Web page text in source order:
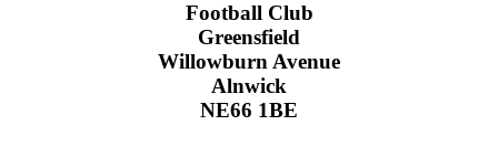
Football Club
Greensfield
Willowburn Avenue
Alnwick
NE66 1BE